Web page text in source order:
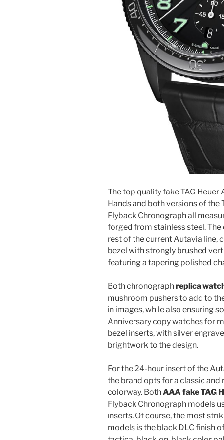
The top quality fake TAG
Hands and both versions of the
Flyback Chronograph all
forged from stainless steel.
rest of the current Autavia line,
bezel with strongly brushed
featuring a tapering polished
Both chronographreplica
mushroom pushers to add to
in images, while also ensuring
Anniversary copy watches for
bezel inserts, with silver
brightwork to the design.
For the 24-hour insert of the
the brand opts for a classic and
colorway. BothAAA fake TAG
Flyback Chronograph models
inserts. Of course, the most
models is the black DLC finish